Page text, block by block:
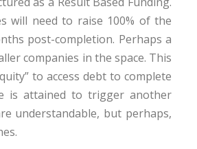
will need to raise 100% of the
post-completion. Perhaps a
companies in the space. This
to access debt to complete
is attained to trigger another
understandable, but perhaps,